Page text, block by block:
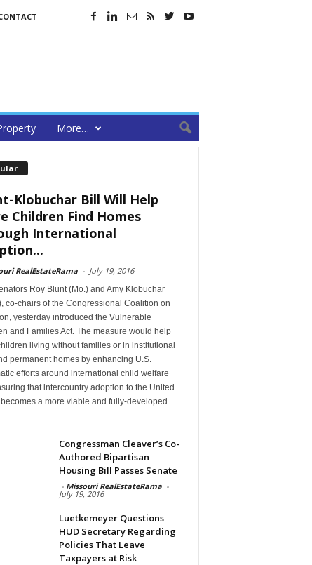
More…
Klobuchar Bill Will Help
Children Find Homes
International
RealEstateRama - July 19, 2016
Roy Blunt (Mo.) and Amy Klobuchar
co-chairs of the Congressional Coalition on
yesterday introduced the Vulnerable
and Families Act. The measure would help
living without families or in institutional
permanent homes by enhancing U.S.
efforts around international child welfare
that intercountry adoption to the United
a more viable and fully-developed
Congressman Cleaver’s Co-
Authored Bipartisan
Housing Bill Passes Senate
- Missouri RealEstateRama -
July 19, 2016
Luetkemeyer Questions
HUD Secretary Regarding
Policies That Leave
Taxpayers at Risk